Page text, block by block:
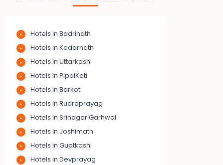
Hotels in Badrinath
Hotels in Kedarnath
Hotels in Uttarkashi
Hotels in PipalKoti
Hotels in Barkot
Hotels in Rudraprayag
Hotels in Srinagar Garhwal
Hotels in Joshimath
Hotels in Guptkashi
Hotels in Devprayag